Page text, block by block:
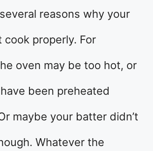
reasons why your
cook properly. For
oven may be too hot, or
been preheated
maybe your batter didn’t
Whatever the